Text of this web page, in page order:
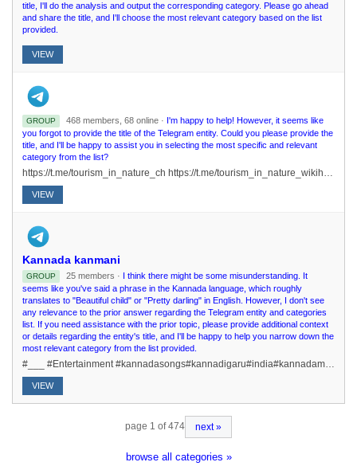
title, I'll do the analysis and output the corresponding category. Please go ahead
and share the title, and I'll choose the most relevant category based on the list
provided.
VIEW
GROUP 468 members, 68 online · I'm happy to help! However, it seems like
you forgot to provide the title of the Telegram entity. Could you please provide the
title, and I'll be happy to assist you in selecting the most specific and relevant
category from the list?
https://t.me/tourism_in_nature_ch https://t.me/tourism_in_nature_wikihttps://t.me/tourism_in_nature_gearhttps://t.me/tourism_in_nature_navi
VIEW
Kannada kanmani
GROUP 25 members · I think there might be some misunderstanding. It
seems like you've said a phrase in the Kannada language, which roughly
translates to "Beautiful child" or "Pretty darling" in English. However, I don't see
any relevance to the prior answer regarding the Telegram entity and categories
list. If you need assistance with the prior topic, please provide additional context
or details regarding the entity's title, and I'll be happy to help you narrow down the
most relevant category from the list provided.
#___ #Entertainment #kannadasongs#kannadigaru#india#kannadamotivationstories#kannadastatus#Kannadaquizs /rulesJoin fasthttps://t.me/kannada_kanmani
VIEW
page 1 of 474 next »
browse all categories »